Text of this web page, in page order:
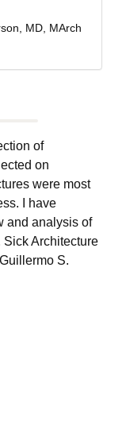
MD, MArch
of
on
were most
I have
and analysis of
Architecture
S.